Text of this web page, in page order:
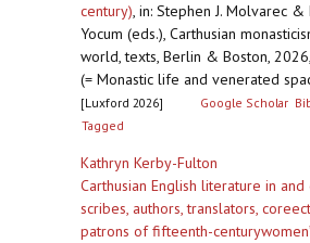
century), in: Stephen J. Molvarec &
Yocum (eds.), Carthusian
world, texts, Berlin & Boston,
(= Monastic life and venerated
[Luxford 2026] Google Scholar
Tagged
Kathryn Kerby-Fulton
Carthusian English literature in
scribes, authors, translators,
patrons of fifteenth-